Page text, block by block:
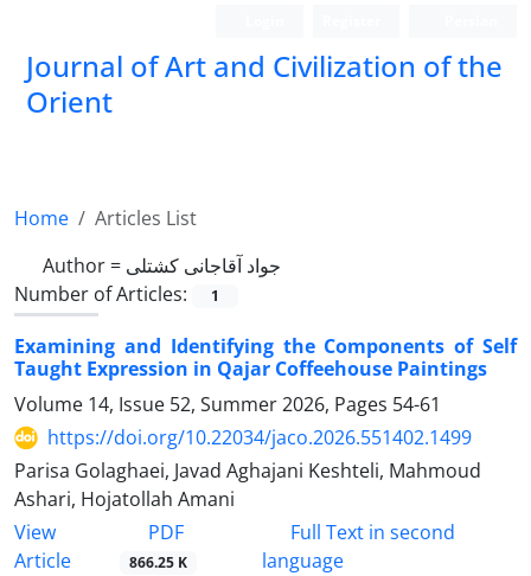
Journal of Art and Civilization of the
Orient
Home
Articles List
Author = جواد آقاجانی کشتلی
Number of Articles:
1
Examining and Identifying the Components of Self
Taught Expression in Qajar Coffeehouse Paintings
Volume 14, Issue 52, Summer 2026, Pages 54-61
https://doi.org/10.22034/jaco.2026.551402.1499
Parisa Golaghaei, Javad Aghajani Keshteli, Mahmoud
Ashari, Hojatollah Amani
View
Article
PDF
866.25 K
Full Text in second
language